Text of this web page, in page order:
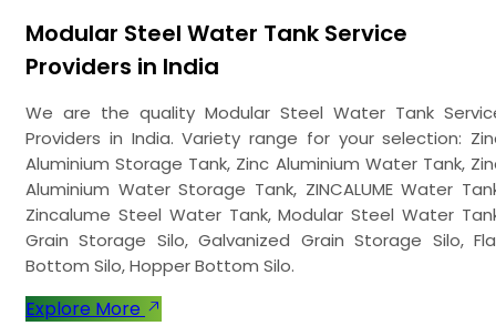
Modular Steel Water Tank Service
Providers in India
We are the quality Modular Steel Water Tank
Providers in India. Variety range for your selection:
Aluminium Storage Tank, Zinc Aluminium Water Tank,
Aluminium Water Storage Tank, ZINCALUME Water
Zincalume Steel Water Tank, Modular Steel Water
Grain Storage Silo, Galvanized Grain Storage Silo,
Bottom Silo, Hopper Bottom Silo.
Explore More